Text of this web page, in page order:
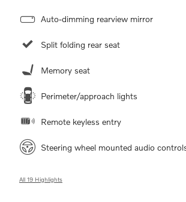
Auto-dimming rearview mirror
Split folding rear seat
Memory seat
Perimeter/approach lights
Remote keyless entry
Steering wheel mounted audio
All 19 Highlights